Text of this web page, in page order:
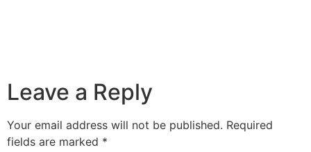
Leave a Reply
Your email address will not be published. Required
fields are marked *